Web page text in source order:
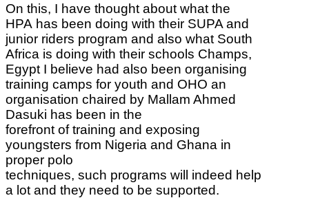
On this, I have thought about what the
HPA has been doing with their SUPA and
junior riders program and also what South
Africa is doing with their schools Champs,
Egypt I believe had also been organising
training camps for youth and OHO an
organisation chaired by Mallam Ahmed
Dasuki has been in the
forefront of training and exposing
youngsters from Nigeria and Ghana in
proper polo
techniques, such programs will indeed help
a lot and they need to be supported.